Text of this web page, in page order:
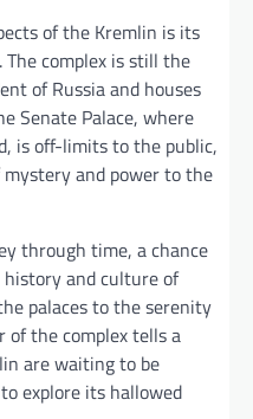
of the Kremlin is its
complex is still the
of Russia and houses
Senate Palace, where
is off-limits to the public,
and power to the
through time, a chance
and culture of
palaces to the serenity
of the complex tells a
are waiting to be
explore its hallowed